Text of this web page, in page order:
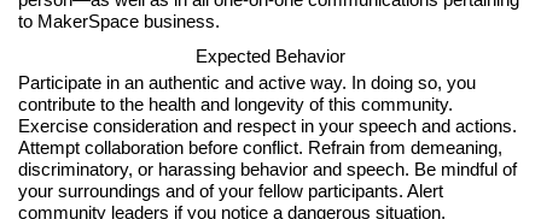
to MakerSpace business.
Expected Behavior
Participate in an authentic and active way. In doing so, you
contribute to the health and longevity of this community.
Exercise consideration and respect in your speech and actions.
Attempt collaboration before conflict. Refrain from demeaning,
discriminatory, or harassing behavior and speech. Be mindful of
your surroundings and of your fellow participants. Alert
community leaders if you notice a dangerous situation,